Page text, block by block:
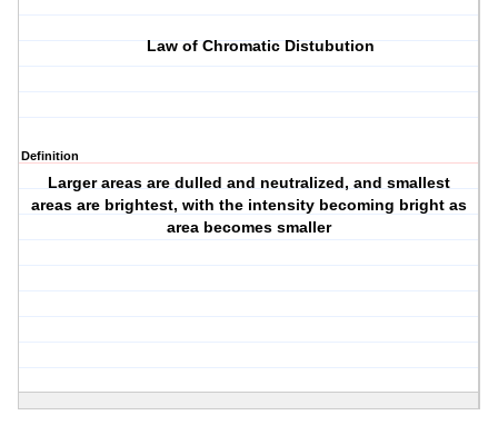
Law of Chromatic Distubution
Definition
Larger areas are dulled and neutralized, and smallest
areas are brightest, with the intensity becoming bright as
area becomes smaller